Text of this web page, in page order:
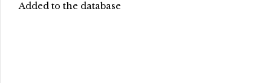
Added to the database